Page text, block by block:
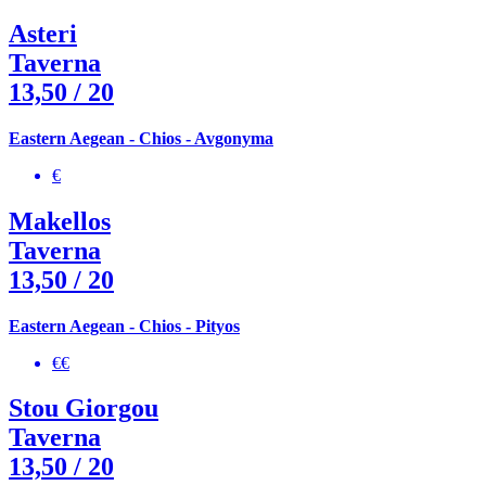
Asteri
Taverna
13,50 / 20
Eastern Aegean - Chios - Avgonyma
€
Makellos
Taverna
13,50 / 20
Eastern Aegean - Chios - Pityos
€€
Stou Giorgou
Taverna
13,50 / 20